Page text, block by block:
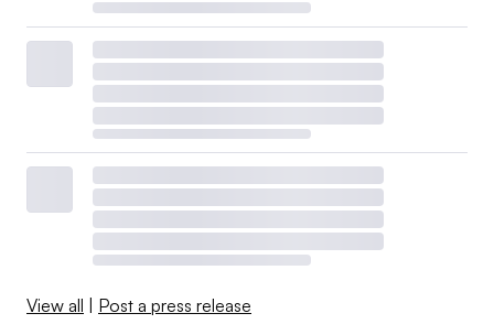
View all | Post a press release